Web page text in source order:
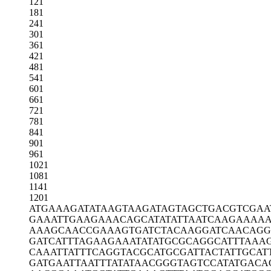
181
241
301
361
421
481
541
601
661
721
781
841
901
961
1021
1081
1141
1201
ATGAAAGATATAAGTAAGATAGTAGCTGAC
GAAATTGAAGAAACAGCATATATTAATCAA
AAAGCAACCGAAAGTGATCTACAAGGATCA
GATCATTTAGAAGAAATATATGCGCAGGCA
CAAATTATTTCAGGTACGCATGCGATTACT
GATGAATTAATTTATATAACGGGTAGTCCA